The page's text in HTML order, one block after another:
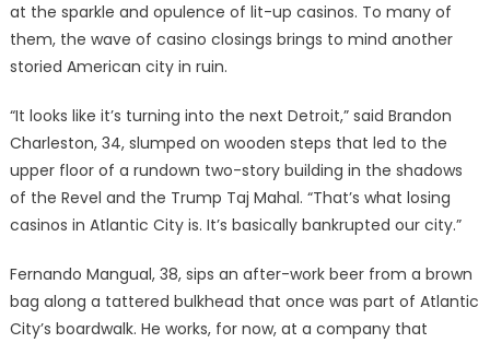
at the sparkle and opulence of lit-up casinos. To many of
them, the wave of casino closings brings to mind another
storied American city in ruin.
“It looks like it’s turning into the next Detroit,” said Brandon
Charleston, 34, slumped on wooden steps that led to the
upper floor of a rundown two-story building in the shadows
of the Revel and the Trump Taj Mahal. “That’s what losing
casinos in Atlantic City is. It’s basically bankrupted our city.”
Fernando Mangual, 38, sips an after-work beer from a brown
bag along a tattered bulkhead that once was part of Atlantic
City’s boardwalk. He works, for now, at a company that